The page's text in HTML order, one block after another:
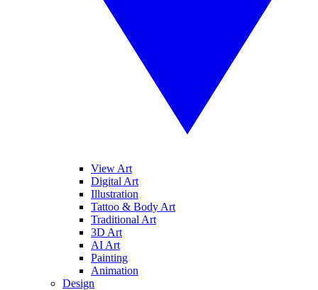
View Art
Digital Art
Illustration
Tattoo & Body Art
Traditional Art
3D Art
AI Art
Painting
Animation
Design